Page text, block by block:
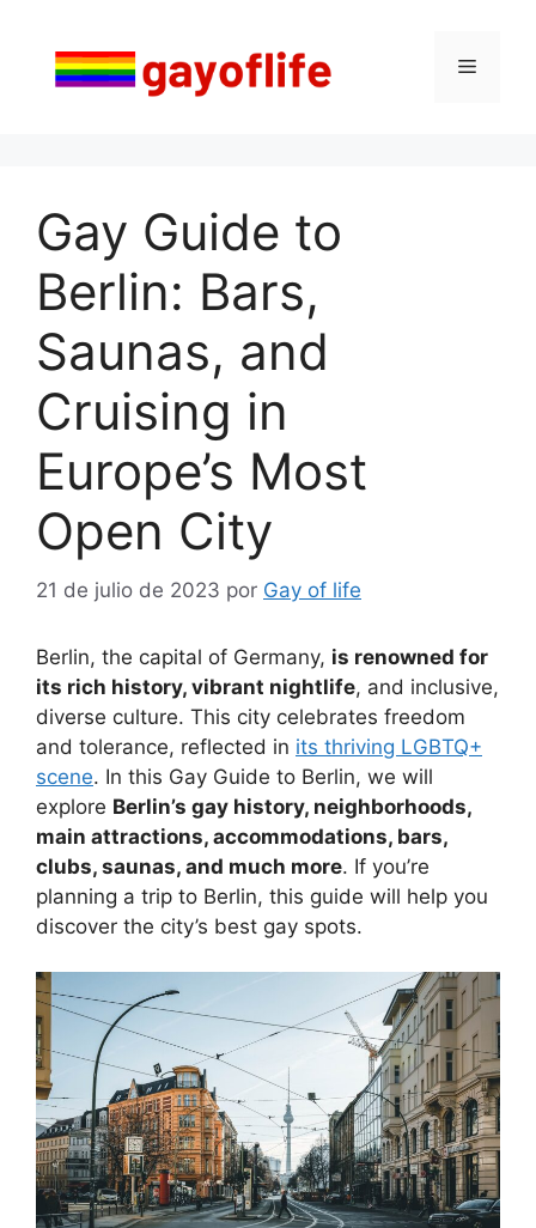
contenido
Menú
Gay Guide to
Berlin: Bars,
Saunas, and
Cruising in
Europe’s Most
Open City
21 de julio de 2023 por Gay of life
Berlin, the capital of Germany, is renowned for
its rich history, vibrant nightlife, and inclusive,
diverse culture. This city celebrates freedom
and tolerance, reflected in its thriving LGBTQ+
scene. In this Gay Guide to Berlin, we will
explore Berlin’s gay history, neighborhoods,
main attractions, accommodations, bars,
clubs, saunas, and much more. If you’re
planning a trip to Berlin, this guide will help you
discover the city’s best gay spots.